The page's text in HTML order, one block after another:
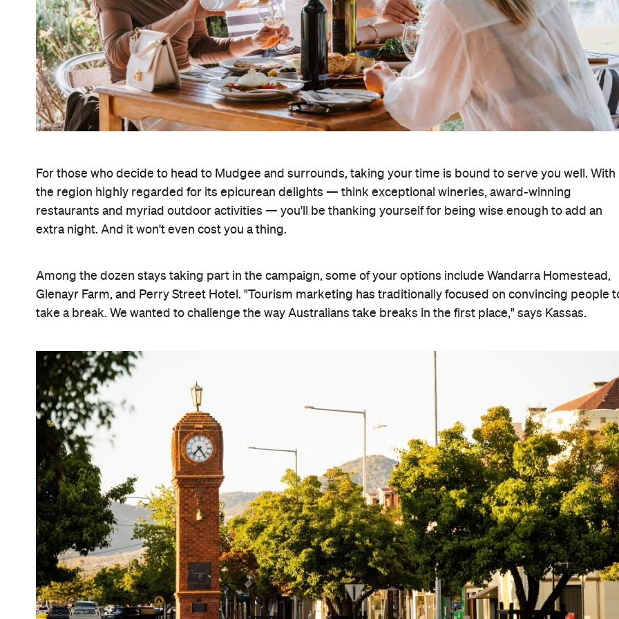
For those who decide to head to Mudgee and surrounds, taking your time is bound to serve you well. With
the region highly regarded for its epicurean delights — think exceptional wineries, award-winning
restaurants and myriad outdoor activities — you'll be thanking yourself for being wise enough to add an
extra night. And it won't even cost you a thing.
Among the dozen stays taking part in the campaign, some of your options include Wandarra Homestead,
Glenayr Farm, and Perry Street Hotel. "Tourism marketing has traditionally focused on convincing people
take a break. We wanted to challenge the way Australians take breaks in the first place," says Kassas.